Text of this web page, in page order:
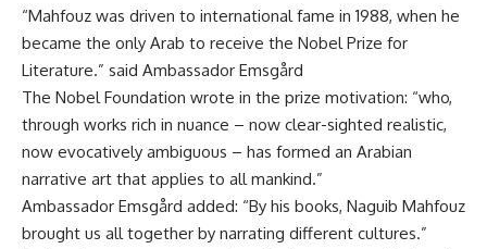
“Mahfouz was driven to international fame in 1988, when he
became the only Arab to receive the Nobel Prize for
Literature.” said Ambassador Emsgård
The Nobel Foundation wrote in the prize motivation: “who,
through works rich in nuance – now clear-sighted realistic,
now evocatively ambiguous – has formed an Arabian
narrative art that applies to all mankind.”
Ambassador Emsgård added: “By his books, Naguib Mahfouz
brought us all together by narrating different cultures.”